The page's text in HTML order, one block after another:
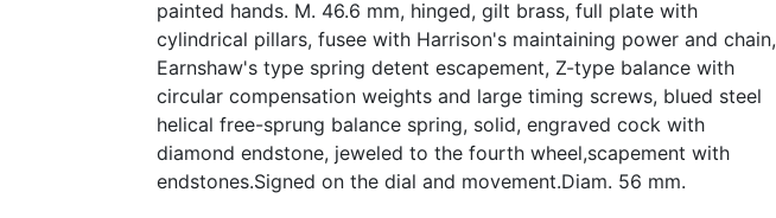
painted hands. M. 46.6 mm, hinged, gilt brass, full plate with
cylindrical pillars, fusee with Harrison's maintaining power and chain,
Earnshaw's type spring detent escapement, Z-type balance with
circular compensation weights and large timing screws, blued steel
helical free-sprung balance spring, solid, engraved cock with
diamond endstone, jeweled to the fourth wheel,scapement with
endstones.Signed on the dial and movement.Diam. 56 mm.